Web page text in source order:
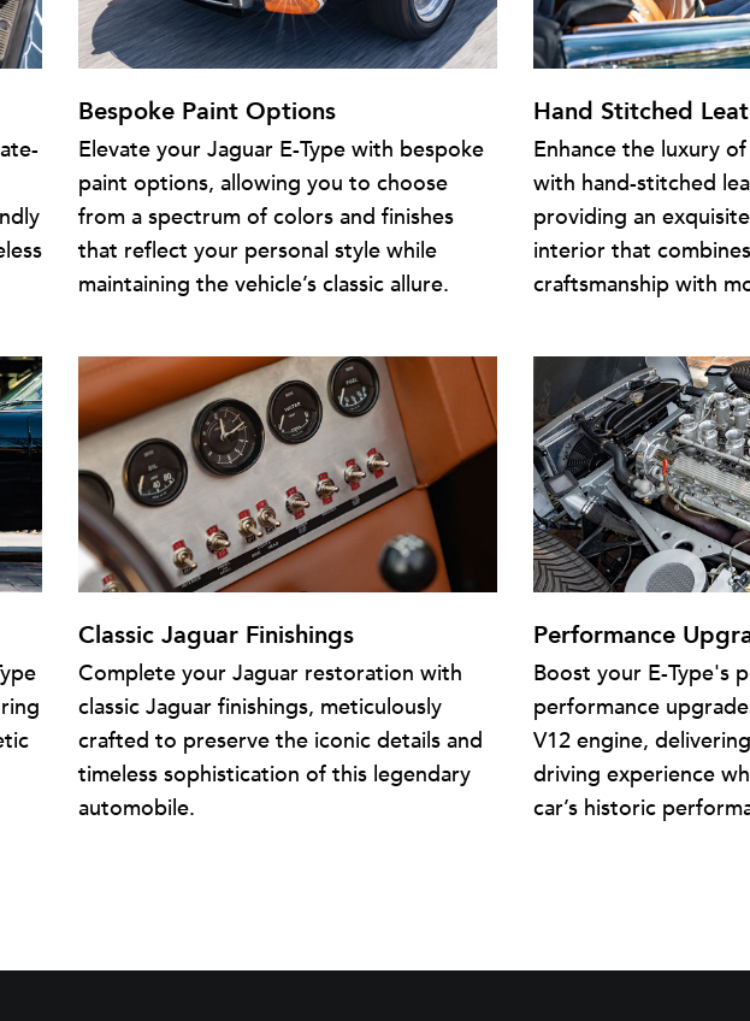
Bespoke Paint Options
Elevate your Jaguar E-Type with bespoke
paint options, allowing you to choose
from a spectrum of colors and finishes
that reflect your personal style while
maintaining the vehicle’s classic allure.
Hand Stitched
Enhance the luxury
with hand-stitched
providing an
interior that
craftsmanship with
Classic Jaguar Finishings
Complete your Jaguar restoration with
classic Jaguar finishings, meticulously
crafted to preserve the iconic details and
timeless sophistication of this legendary
automobile.
Performance
Boost your E-Type's
performance
V12 engine,
driving experience
car’s historic